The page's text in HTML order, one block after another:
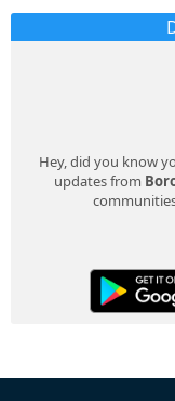
Hey, did you know
updates from